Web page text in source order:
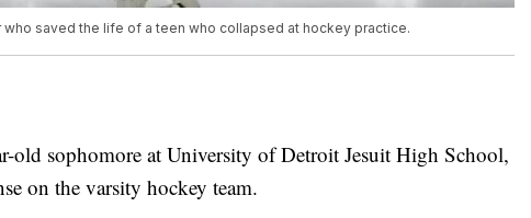
saved the life of a teen who collapsed at hockey practice.
old sophomore at University of Detroit Jesuit High School,
on the varsity hockey team.